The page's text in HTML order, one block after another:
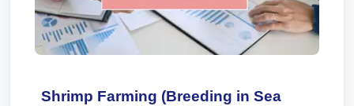
Shrimp Farming (Breeding in Sea